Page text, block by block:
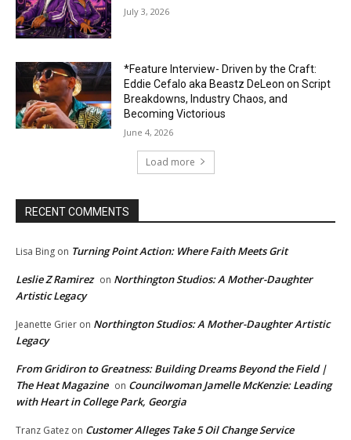
July 3, 2026
*Feature Interview- Driven by the Craft:
Eddie Cefalo aka Beastz DeLeon on Script
Breakdowns, Industry Chaos, and
Becoming Victorious
June 4, 2026
Load more
RECENT COMMENTS
Lisa Bing on Turning Point Action: Where Faith Meets Grit
Leslie Z Ramirez on Northington Studios: A Mother-Daughter
Artistic Legacy
Jeanette Grier on Northington Studios: A Mother-Daughter Artistic
Legacy
From Gridiron to Greatness: Building Dreams Beyond the Field |
The Heat Magazine on Councilwoman Jamelle McKenzie: Leading
with Heart in College Park, Georgia
Tranz Gatez on Customer Alleges Take 5 Oil Change Service